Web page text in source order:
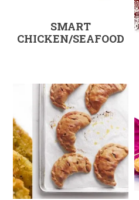
SMART
CHICKEN/SEAFOOD